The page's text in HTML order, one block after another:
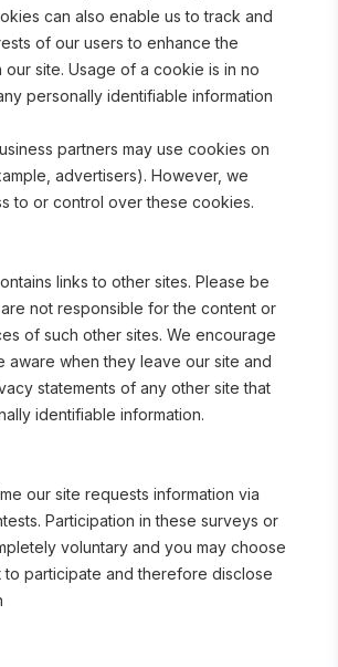
can also enable us to track and
of our users to enhance the
site. Usage of a cookie is in no
personally identifiable information
partners may use cookies on
advertisers). However, we
to or control over these cookies.
links to other sites. Please be
not responsible for the content or
of such other sites. We encourage
aware when they leave our site and
statements of any other site that
identifiable information.
our site requests information via
Participation in these surveys or
voluntary and you may choose
to participate and therefore disclose